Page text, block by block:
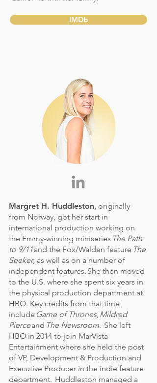
IMDb
Margret H. Huddleston, originally
from Norway, got her start in
international production working on
the Emmy-winning miniseries The Path
to 9/11and the Fox/Walden feature The
Seeker, as well as on a number of
independent features. She then moved
to the U.S. where she spent six years in
the physical production department at
HBO. Key credits from that time
include Game of Thrones, Mildred
Pierceand The Newsroom. She left
HBO in 2014 to join MarVista
Entertainment where she held the post
of VP, Development & Production and
Executive Producer in the indie feature
department. Huddleston managed a